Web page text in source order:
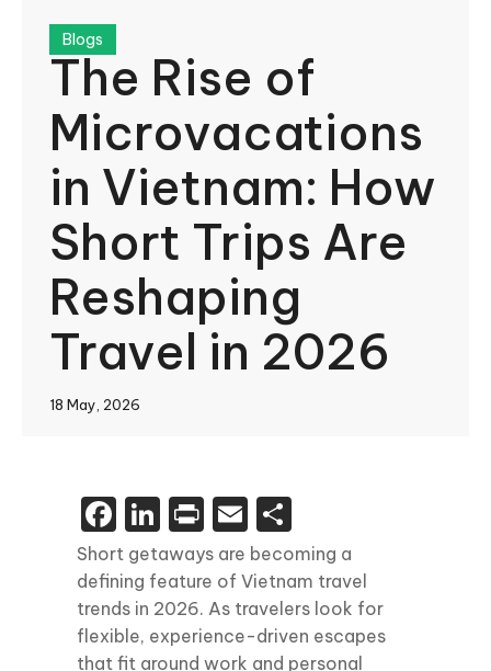
Blogs
The Rise of
Microvacations
in Vietnam: How
Short Trips Are
Reshaping
Travel in 2026
18 May, 2026
Facebook
LinkedIn
PrintEmail
Short getaways are becoming a
defining feature of Vietnam travel
trends in 2026. As travelers look for
flexible, experience-driven escapes
that fit around work and personal